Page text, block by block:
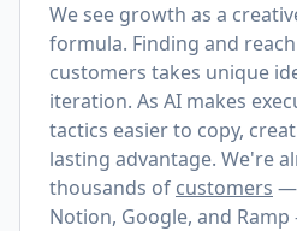
We see growth as a
formula. Finding and
customers takes unique
iteration. As AI makes
tactics easier to copy,
lasting advantage. We're
thousands of customers —
Notion, Google, and